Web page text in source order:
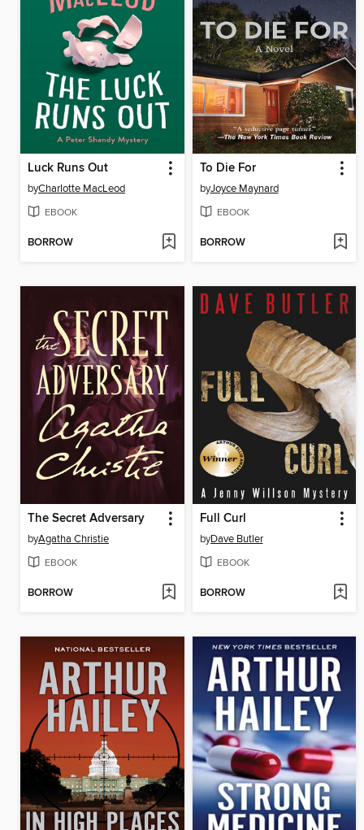
Luck Runs Out
byCharlotte MacLeod
EBOOK
BORROW
To Die For
byJoyce Maynard
EBOOK
BORROW
The Secret Adversary
byAgatha Christie
EBOOK
BORROW
Full Curl
byDave Butler
EBOOK
BORROW